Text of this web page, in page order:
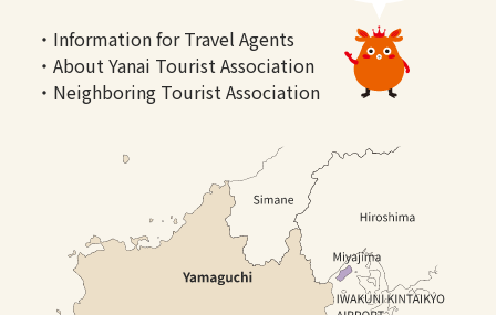
・Information for Travel Agents
・About Yanai Tourist Association
・Neighboring Tourist Association